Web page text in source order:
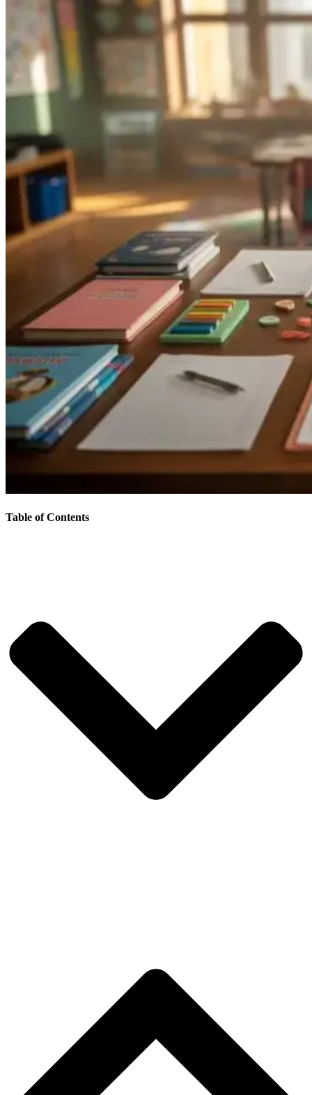
Table of Contents